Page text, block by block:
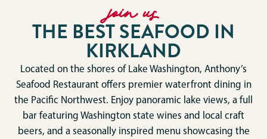
join us
THE BEST SEAFOOD IN
KIRKLAND
Located on the shores of Lake Washington, Anthony’s
Seafood Restaurant offers premier waterfront dining in
the Pacific Northwest. Enjoy panoramic lake views, a full
bar featuring Washington state wines and local craft
beers, and a seasonally inspired menu showcasing the